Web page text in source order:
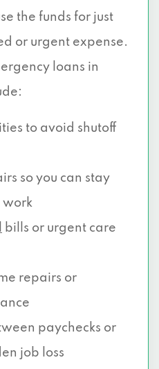
the funds for just
or urgent expense.
loans in
to avoid shutoff
so you can stay
work
bills or urgent care
repairs or
paychecks or
job loss